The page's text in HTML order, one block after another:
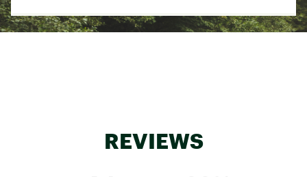
Fabric : shell: 100% recycled polyester with
FlashDry™ and non-PFC durable water-repellent
REVIEWS